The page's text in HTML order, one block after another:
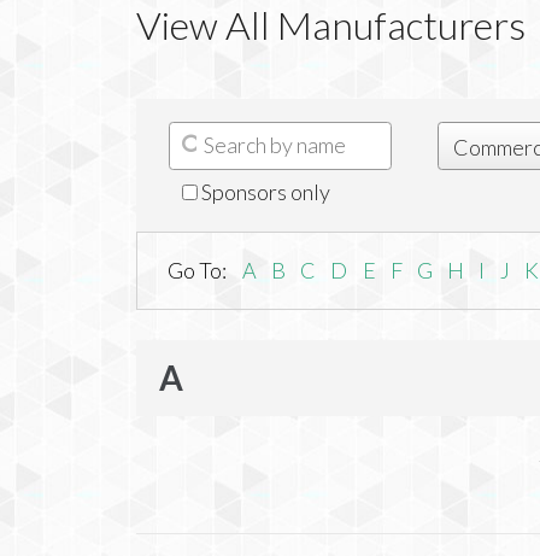
View All Manufacturers
Sponsors only
Go To: A B C D E F G H I J K
A